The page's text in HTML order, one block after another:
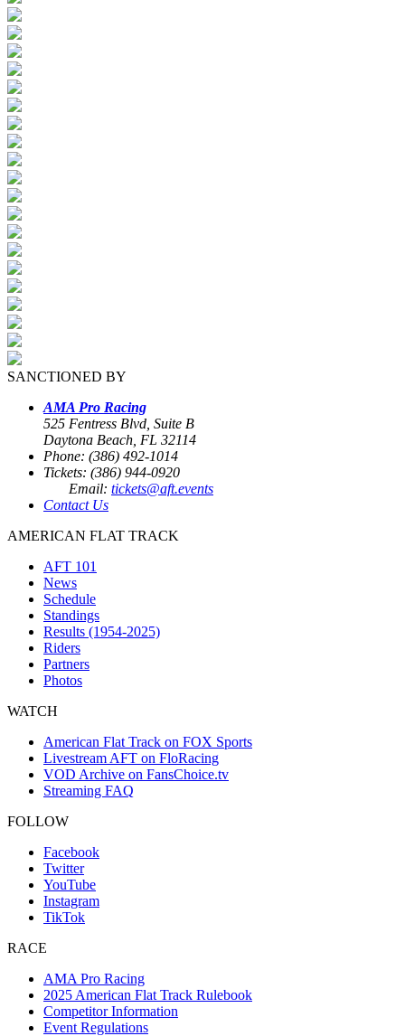
SANCTIONED BY
AMA Pro Racing
525 Fentress Blvd, Suite B
Daytona Beach, FL 32114
Phone: (386) 492-1014
Tickets: (386) 944-0920
Email: tickets@aft.events
Contact Us
AMERICAN FLAT TRACK
AFT 101
News
Schedule
Standings
Results (1954-2025)
Riders
Partners
Photos
WATCH
American Flat Track on FOX Sports
Livestream AFT on FloRacing
VOD Archive on FansChoice.tv
Streaming FAQ
FOLLOW
Facebook
Twitter
YouTube
Instagram
TikTok
RACE
AMA Pro Racing
2025 American Flat Track Rulebook
Competitor Information
Event Regulations